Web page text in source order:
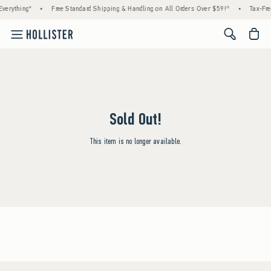
• Free Standard Shipping & Handling on All Orders Over $59!^ • Tax-
<span
Sold Out!
This item is no longer available.